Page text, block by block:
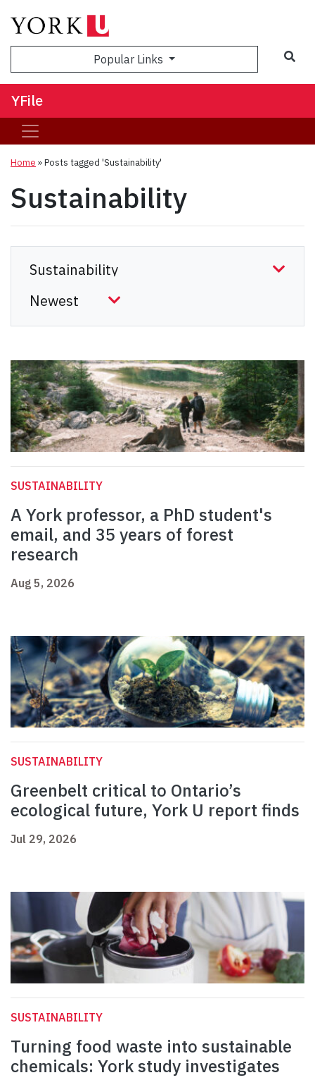
Popular Links
YFile
Home »Posts tagged 'Sustainability'
Sustainability
SUSTAINABILITY
A York professor, a PhD student's
email, and 35 years of forest
research
Aug 5, 2026
SUSTAINABILITY
Greenbelt critical to Ontario’s
ecological future, York U report finds
Jul 29, 2026
SUSTAINABILITY
Turning food waste into sustainable
chemicals: York study investigates